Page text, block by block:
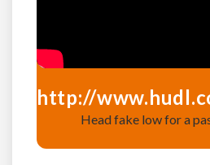
http://
Head fake low for a